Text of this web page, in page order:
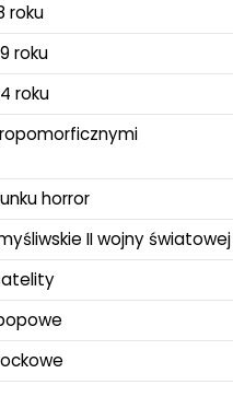
roku
roku
roku
horror
II wojny światowej